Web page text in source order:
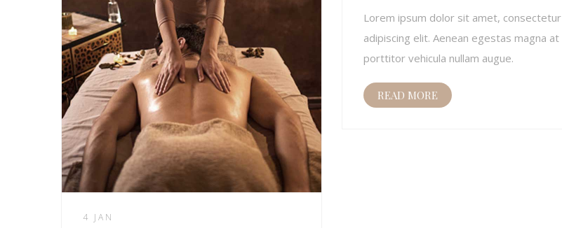
4 JAN
Lorem ipsum dolor sit amet, consectetur
adipiscing elit. Aenean egestas magna at
porttitor vehicula nullam augue.
READ MORE